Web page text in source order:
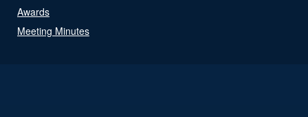
Awards
Meeting Minutes